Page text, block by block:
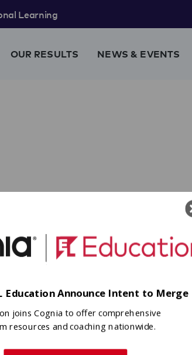
Learning
OUR RESULTS NEWS & EVENTS
Education Announce Intent to Merge
joins Cognia to offer comprehensive
resources and coaching nationwide.